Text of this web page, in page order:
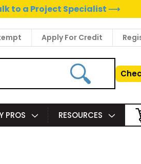
to a Project Specialist ⟶
Apply For Credit
PROS RESOURCES